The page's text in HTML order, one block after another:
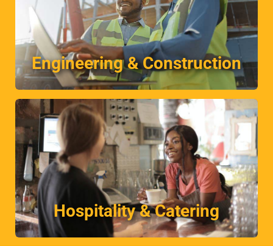
Engineering & Construction
Engineering & Construction
Placing engineers and construction workers on a
temporary, contract or permanent basis.
Hospitality & Catering
Hospitality & Catering
Unrivalled understanding of this dynamic industry.
More